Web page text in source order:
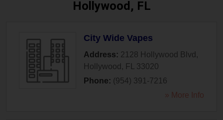
Hollywood, FL
City Wide Vapes
Address: 2128 Hollywood Blvd ,
Hollywood , FL
33020
Phone: (954) 391-7216
» More Info